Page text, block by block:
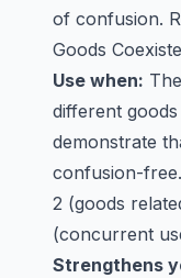
of confusion.
Goods
Use when:
different
demonstrate
confusion-
2 (goods
(concurrent
Strengthens